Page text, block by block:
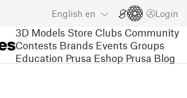
English en Login
3D Models Store Clubs Community
Contests Brands Events Groups
Education Prusa Eshop Prusa Blog